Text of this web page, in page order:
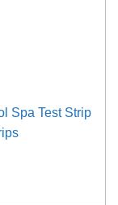
Spa Test Strip